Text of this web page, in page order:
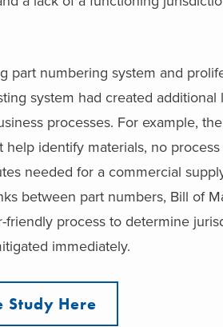
part numbering system and
system had created additional
processes. For example,
identify materials, no
needed for a commercial
between part numbers, Bill of
process to determine
immediately.
Study Here